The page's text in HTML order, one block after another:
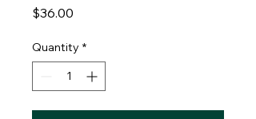
$36.00
Quantity *